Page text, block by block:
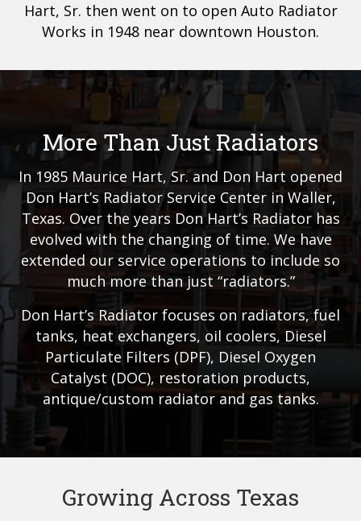
Hart, Sr. then went on to open Auto Radiator
Works in 1948 near downtown Houston.
More Than Just Radiators
In 1985 Maurice Hart, Sr. and Don Hart opened
Don Hart’s Radiator Service Center in Waller,
Texas. Over the years Don Hart’s Radiator has
evolved with the changing of time. We have
extended our service operations to include so
much more than just “radiators.”
Don Hart’s Radiator focuses on radiators, fuel
tanks, heat exchangers, oil coolers, Diesel
Particulate Filters (DPF), Diesel Oxygen
Catalyst (DOC), restoration products,
antique/custom radiator and gas tanks.
Growing Across Texas